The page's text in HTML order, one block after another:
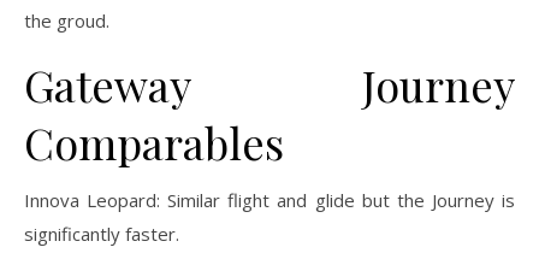
the groud.
Gateway Journey
Comparables
Innova Leopard: Similar flight and glide but the Journey is
significantly faster.